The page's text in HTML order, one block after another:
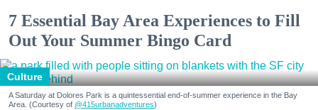
7 Essential Bay Area Experiences to Fill
Out Your Summer Bingo Card
Culture
A Saturday at Dolores Park is a quintessential end-of-summer experience in the Bay
Area. (Courtesy of @415urbanadventures)